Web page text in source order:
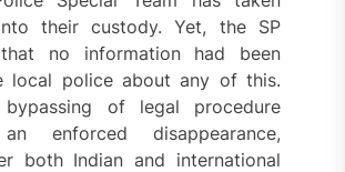
their custody. Yet, the SP
no information had been
local police about any of this.
of legal procedure
enforced disappearance,
both Indian and international